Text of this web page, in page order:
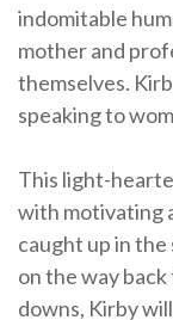
indomitable
mother and
themselves.
speaking to
This light-
with motivating
caught up in the
on the way back
downs, Kirby